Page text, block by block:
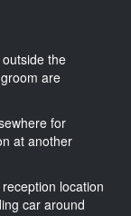
the
are
for
at another
location
car around